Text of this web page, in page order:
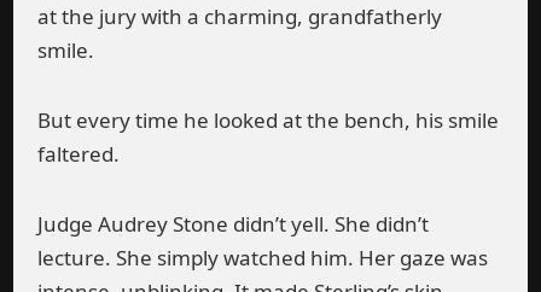
at the jury with a charming, grandfatherly
smile.
But every time he looked at the bench, his smile
faltered.
Judge Audrey Stone didn’t yell. She didn’t
lecture. She simply watched him. Her gaze was